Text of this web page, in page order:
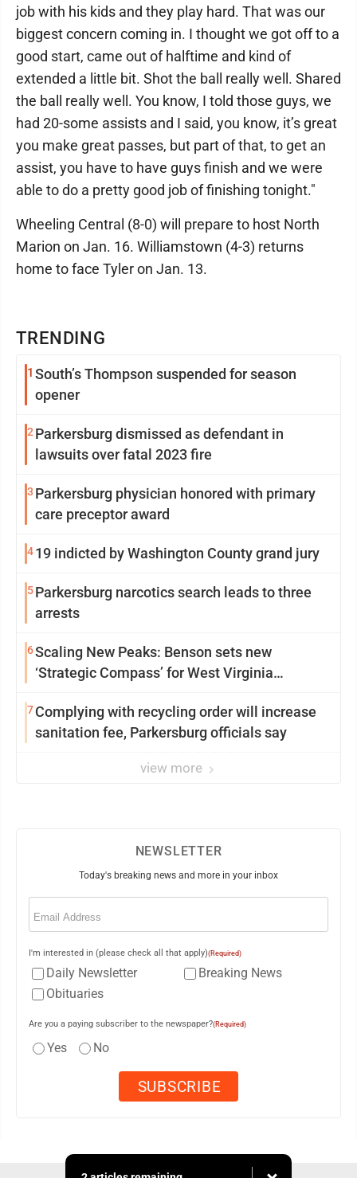
TRENDING
1 South’s Thompson suspended for season
opener
2 Parkersburg dismissed as defendant in
lawsuits over fatal 2023 fire
3 Parkersburg physician honored with primary
care preceptor award
419 indicted by Washington County grand jury
5Parkersburg narcotics search leads to three
arrests
6Scaling New Peaks: Benson sets new
‘Strategic Compass’ for West Virginia
7Complying with recycling order will increase
sanitation fee, Parkersburg officials say
view more
job with his kids and they play hard. That was our
biggest concern coming in. I thought we got off to a
good start, came out of halftime and kind of
extended a little bit. Shot the ball really well. Shared
the ball really well. You know, I told those guys, we
had 20-some assists and I said, you know, it’s great
you make great passes, but part of that, to get an
assist, you have to have guys finish and we were
able to do a pretty good job of finishing tonight."
Wheeling Central (8-0) will prepare to host North
Marion on Jan. 16. Williamstown (4-3) returns
home to face Tyler on Jan. 13.
NEWSLETTER
Today's breaking news and more in your inbox
Email
I'm interested in (please check all that apply)(Required)
Daily Newsletter
Breaking News
Obituaries
Are you a paying subscriber to the newspaper?(Required)
Yes No